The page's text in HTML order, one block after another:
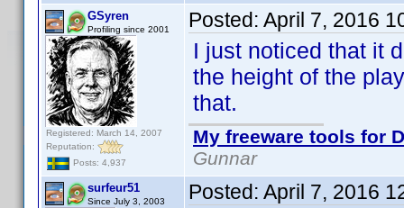
GSyren
Profiling since 2001
Registered: March 14, 2007
Reputation:
Posts: 4,937
Posted: April 7, 2016
I just noticed that it
the height of the
that.
My freeware tools for
Gunnar
surfeur51
Since July 3, 2003 Posted: April 7, 2016